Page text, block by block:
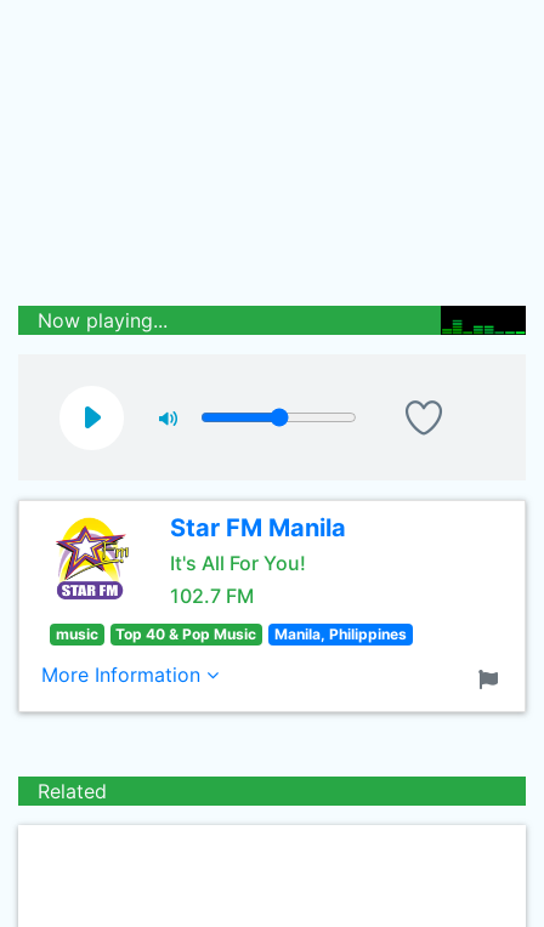
Now playing...
Star FM Manila
It's All For You!
102.7 FM
music Top 40 & Pop Music Manila, Philippines
More Information
Related